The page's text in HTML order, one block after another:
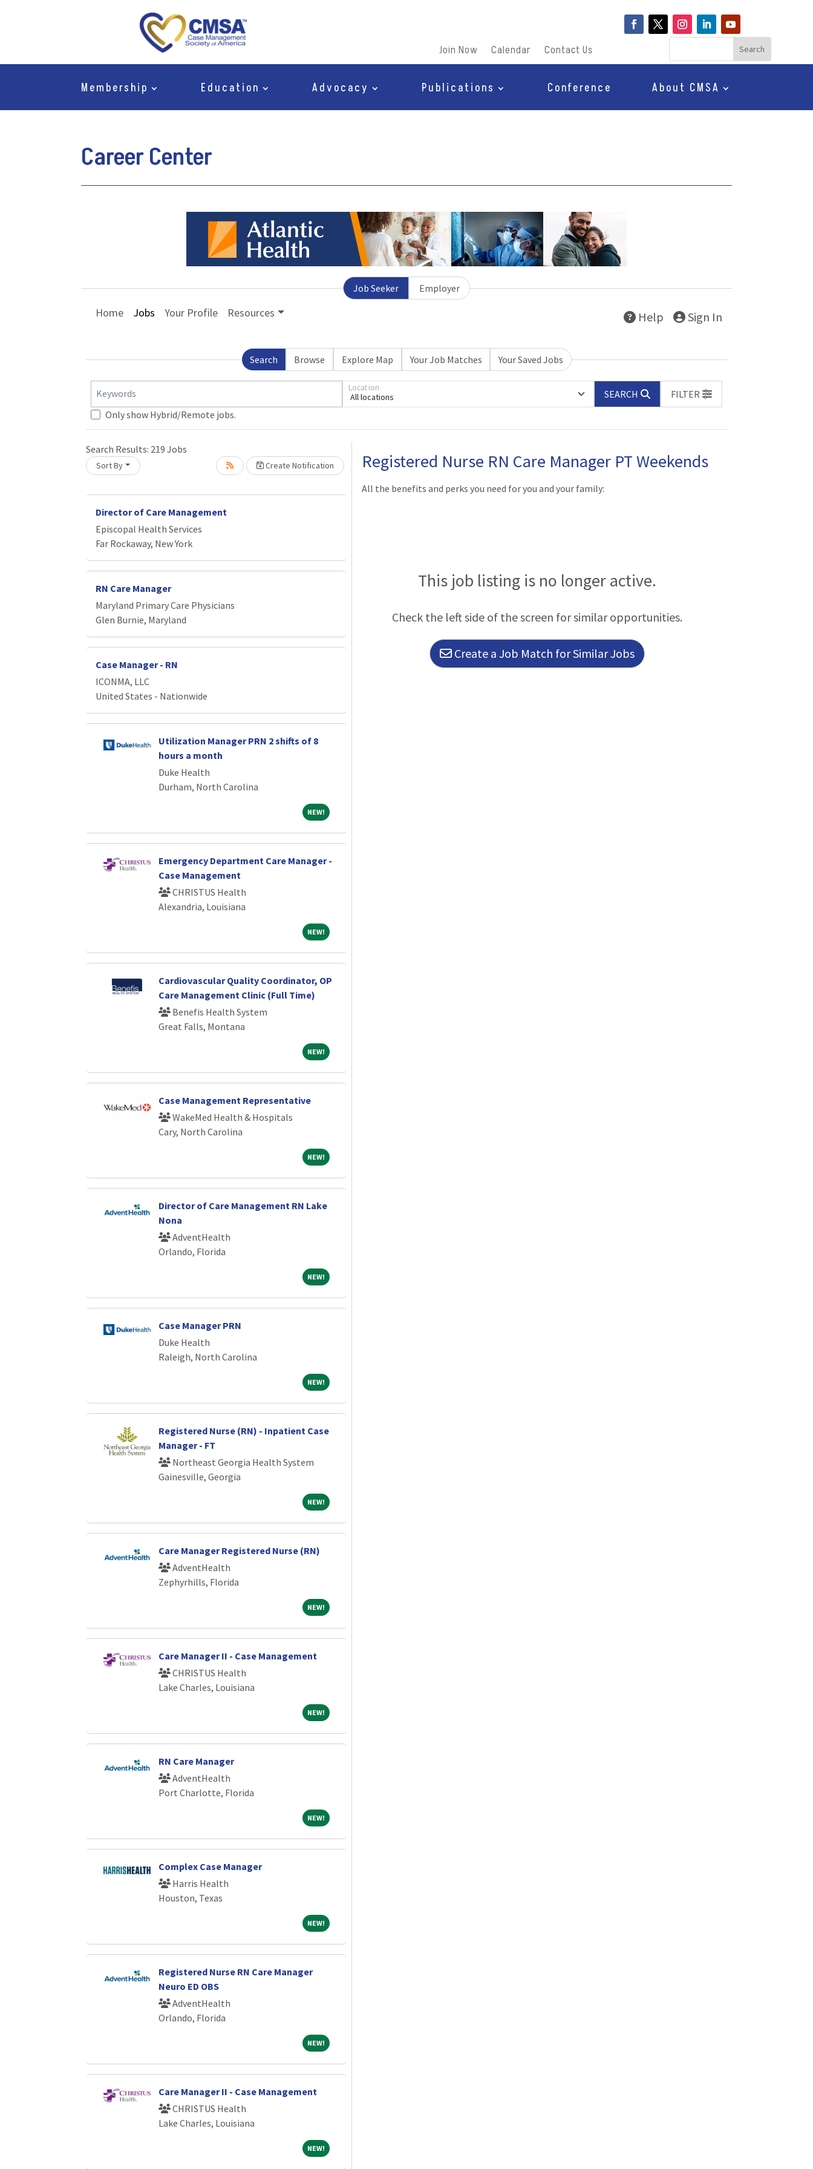
Join Now Calendar Contact Us
Membership Education Advocacy Publications Conference About CMSA
Career Center
Job Seeker Employer
Home Jobs Your Profile Resources Help Sign In
Search Browse Explore Map Your Job Matches Your Saved Jobs
Keywords All locations
Location
SEARCH
FILTER
Only show Hybrid/Remote jobs.
Search Results: 219 Jobs
Sort By Create Notification
Director of Care Management
Episcopal Health Services
Far Rockaway, New York
RN Care Manager
Maryland Primary Care Physicians
Glen Burnie, Maryland
Case Manager - RN
ICONMA, LLC
United States - Nationwide
Utilization Manager PRN 2 shifts of 8
hours a month
Duke Health
Durham, North Carolina
NEW! NEW!
Emergency Department Care Manager -
Case Management
CHRISTUS Health
Alexandria, Louisiana
NEW! NEW!
Cardiovascular Quality Coordinator, OP
Care Management Clinic (Full Time)
Benefis Health System
Great Falls, Montana
NEW! NEW!
Case Management Representative
WakeMed Health & Hospitals
Cary, North Carolina
NEW! NEW!
Director of Care Management RN Lake
Nona
AdventHealth
Orlando, Florida
NEW! NEW!
Case Manager PRN
Duke Health
Raleigh, North Carolina
NEW! NEW!
Registered Nurse (RN) - Inpatient Case
Manager - FT
Northeast Georgia Health System
Gainesville, Georgia
NEW! NEW!
Care Manager Registered Nurse (RN)
AdventHealth
Zephyrhills, Florida
NEW! NEW!
Care Manager II - Case Management
CHRISTUS Health
Lake Charles, Louisiana
NEW! NEW!
RN Care Manager
AdventHealth
Port Charlotte, Florida
NEW! NEW!
Complex Case Manager
Harris Health
Houston, Texas
NEW! NEW!
Registered Nurse RN Care Manager
Neuro ED OBS
AdventHealth
Orlando, Florida
NEW! NEW!
Care Manager II - Case Management
CHRISTUS Health
Lake Charles, Louisiana
NEW! NEW!
Registered Nurse RN Care Manager PT Weekends
All the benefits and perks you need for you and your family:
This job listing is no longer active.
Check the left side of the screen for similar opportunities.
Create a Job Match for Similar Jobs